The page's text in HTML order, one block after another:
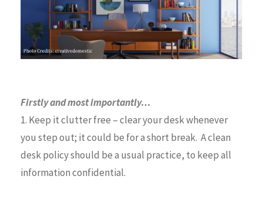
Firstly and most importantly…
1. Keep it clutter free – clear your desk whenever
you step out; it could be for a short break. A clean
desk policy should be a usual practice, to keep all
information confidential.